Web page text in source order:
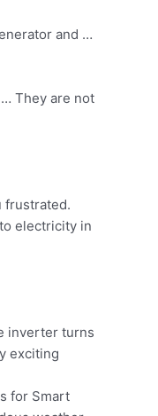
and …
They are not
frustrated.
electricity in
inverter turns
exciting
for Smart